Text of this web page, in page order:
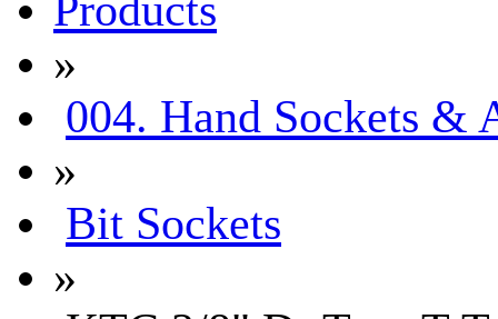
»
004. Hand Sockets &
»
Bit Sockets
»